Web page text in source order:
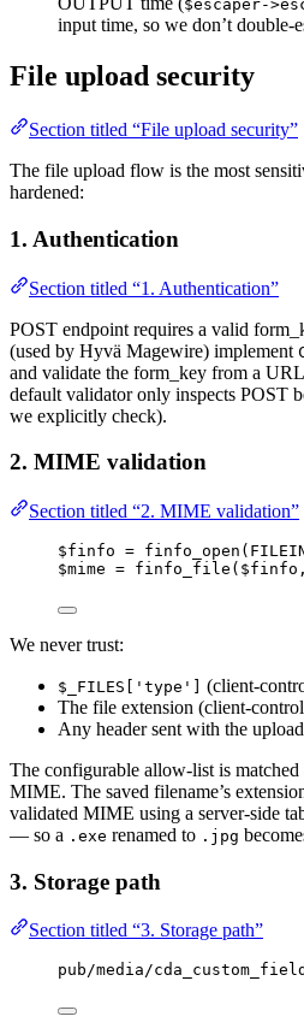
$escaper-
input time, so we don’t double-
File upload security
Section titled “File upload security”
The file upload flow is the most
hardened:
1. Authentication
Section titled “1. Authentication”
POST endpoint requires a valid
(used by Hyvä Magewire) implement
and validate the form_key from a
default validator only inspects POST
we explicitly check).
2. MIME validation
Section titled “2. MIME validation”
$finfo = finfo_open (
$mime = finfo_file ($finfo ,
We never trust:
$_FILES['type']
(client-
The file extension (client-
Any header sent with the upload
The configurable allow-list is matched
MIME. The saved filename’s
validated MIME using a server-side
— so a .exe renamed to .jpg
3. Storage path
Section titled “3. Storage path”
pub/media/